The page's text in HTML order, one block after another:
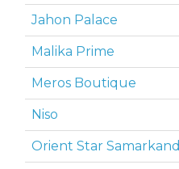
Jahon Palace
Malika Prime
Meros Boutique
Niso
Orient Star Samarkand